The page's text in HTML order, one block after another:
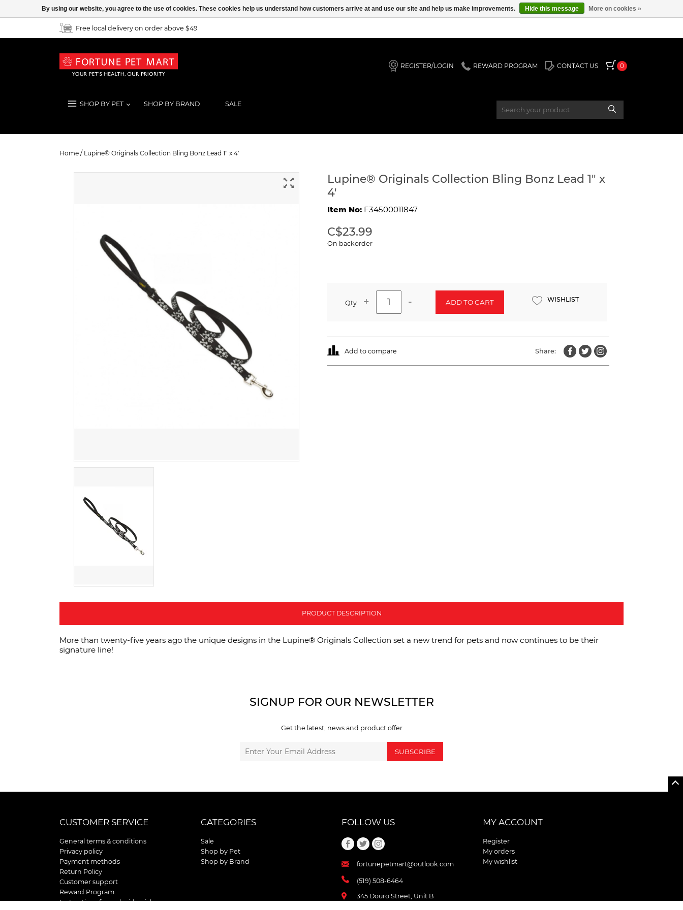
Free local delivery on order above $49
REGISTER/LOGIN REWARD PROGRAM CONTACT US 0
SHOP BY PET SHOP BY BRAND SALE
Home / Lupine® Originals Collection Bling Bonz Lead 1" x 4'
Lupine® Originals Collection Bling Bonz Lead 1" x
4'
Item No: F34500011847
C$23.99
On backorder
Qty + - ADD TO CART WISHLIST
Add to compare Share:
PRODUCT DESCRIPTION
More than twenty-five years ago the unique designs in the Lupine® Originals Collection set a new trend for pets and now continues to be their
signature line!
SIGNUP FOR OUR NEWSLETTER
Get the latest, news and product offer
SUBSCRIBE
CUSTOMER SERVICE
General terms & conditions
Privacy policy
Payment methods
Return Policy
Customer support
Reward Program
Instructions for curb side pick up
CATEGORIES
Sale
Shop by Pet
Shop by Brand
FOLLOW US
fortunepetmart@outlook.com
(519) 508-6464
345 Douro Street, Unit B
MY ACCOUNT
Register
My orders
My wishlist
By using our website, you agree to the use of cookies. These cookies help us understand how customers arrive at and use our site and help us make improvements. Hide this message More on cookies »